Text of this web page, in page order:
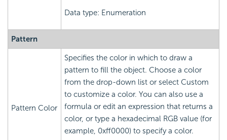
Data type: Enumeration
Pattern
Pattern Color
Specifies the color in which to draw a
pattern to fill the object. Choose a color
from the drop-down list or select Custom
to customize a color. You can also use a
formula or edit an expression that returns a
color, or type a hexadecimal RGB value (for
example, 0xff0000) to specify a color.